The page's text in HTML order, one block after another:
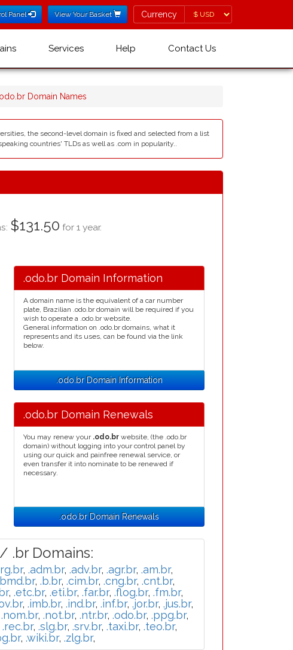
Panel View Your Basket Currency
Currency
Services Help Contact Us
.odo.br Domain Names
the second-level domain is fixed and selected from a list
countries' TLDs as well as .com in popularity..
$131.50 for 1 year.
.odo.br Domain Information
A domain name is the equivalent of a car number
plate, Brazilian .odo.br domain will be required if you
wish to operate a .odo.br website.
General information on .odo.br domains, what it
represents and its uses, can be found via the link
below.
.odo.br Domain Information
.odo.br Domain Renewals
You may renew your .odo.br website, (the .odo.br
domain) without logging into your control panel by
using our quick and painfree renewal service, or
even transfer it into nominate to be renewed if
necessary.
.odo.br Domain Renewals
.br Domains:
, .adm.br, .adv.br, .agr.br, .am.br,
, .b.br, .cim.br, .cng.br, .cnt.br,
, .etc.br, .eti.br, .far.br, .flog.br, .fm.br,
, .imb.br, .ind.br, .inf.br, .jor.br, .jus.br,
.nom.br, .not.br, .ntr.br, .odo.br, .ppg.br,
.rec.br, .slg.br, .srv.br, .taxi.br, .teo.br,
, .wiki.br, .zlg.br,